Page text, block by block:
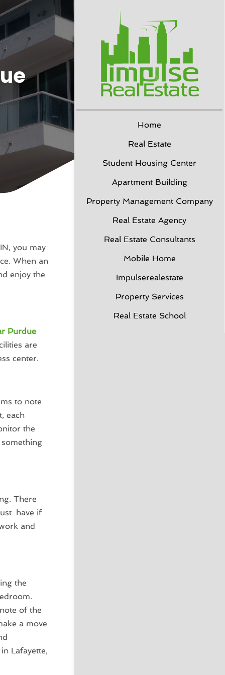
Home
Real Estate
Student Housing Center
Apartment Building
Property Management Company
Real Estate Agency
Real Estate Consultants
Mobile Home
Impulserealestate
Property Services
Real Estate School
you may
When an
enjoy the
Purdue
are
center.
to note
each
the
There
have if
and
the
of the
a move
Lafayette,